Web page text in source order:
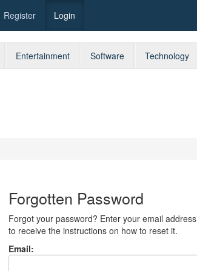
Register Login
Entertainment Software Technology
Forgotten Password
Forgot your password? Enter your email address
to receive the instructions on how to reset it.
Email: